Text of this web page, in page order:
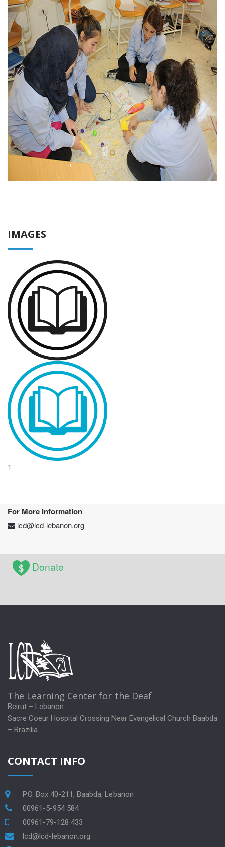
IMAGES
1
For More Information
lcd@lcd-lebanon.org
Donate
The Learning Center for the Deaf
Beirut – Lebanon
Sacre Coeur Hospital Crossing Near Evangelical Church Baabda
– Brazilia
CONTACT INFO
P.O. Box 40-211, Baabda, Lebanon
00961-5-954 584
00961-79-128 433
lcd@lcd-lebanon.org